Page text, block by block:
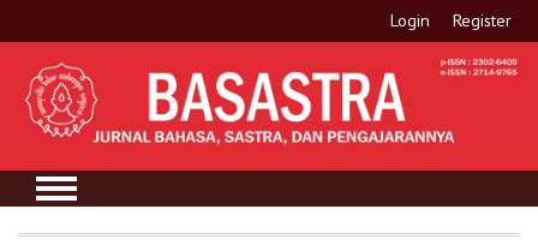
Login Register